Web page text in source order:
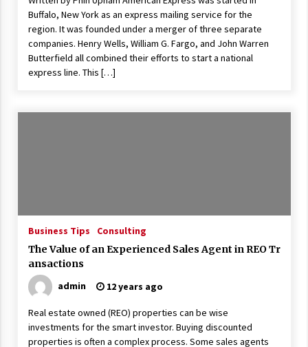
Buffalo, New York as an express mailing service for the
region. It was founded under a merger of three separate
companies. Henry Wells, William G. Fargo, and John Warren
Butterfield all combined their efforts to start a national
express line. This […]
Business Tips
Consulting
The Value of an Experienced Sales Agent in REO Tr
ansactions
admin
12 years ago
Real estate owned (REO) properties can be wise
investments for the smart investor. Buying discounted
properties is often a complex process. Some sales agents